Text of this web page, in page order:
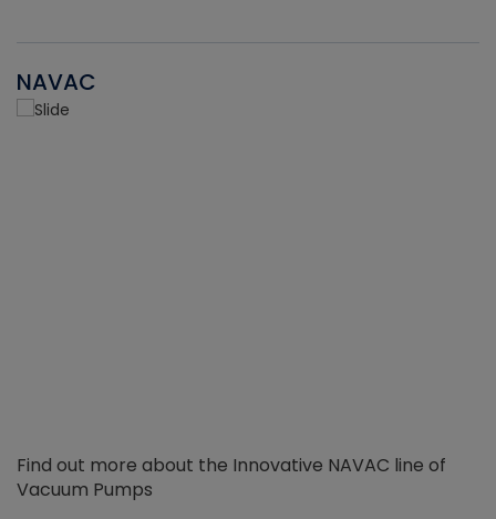
NAVAC
Find out more about the Innovative NAVAC line of
Vacuum Pumps